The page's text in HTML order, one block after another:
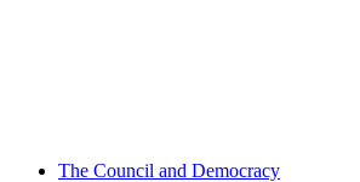
The Council and Democracy